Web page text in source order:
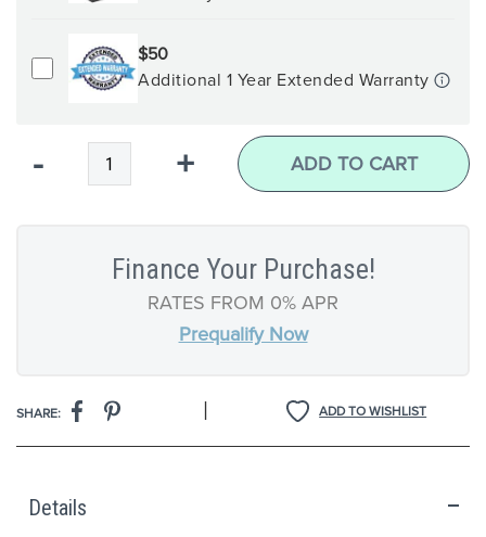
$50
Additional 1 Year Extended Warranty
- + ADD TO CART
Finance Your Purchase!
RATES FROM 0% APR
Prequalify Now
ADD TO WISHLIST
SHARE: |
Details